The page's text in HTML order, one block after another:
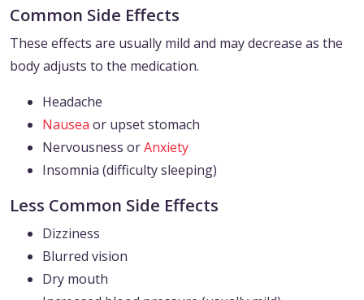
Common Side Effects
These effects are usually mild and may decrease as the
body adjusts to the medication.
Headache
Nausea or upset stomach
Nervousness orAnxiety
Insomnia (difficulty sleeping)
Less Common Side Effects
Dizziness
Blurred vision
Dry mouth